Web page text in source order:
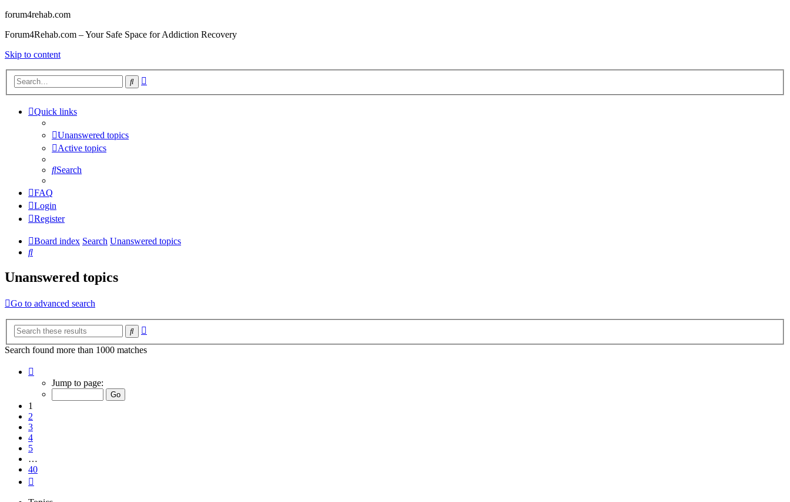
forum4rehab.com
Forum4Rehab.com – Your Safe Space for Addiction Recovery
Skip to content
Search
Quick links
Unanswered topics
Active topics
Search
FAQ
Login
Register
Board index Search Unanswered topics
Search
Unanswered topics
Go to advanced search
Search
Search found more than 1000 matches
Jump to page:
1
2
3
4
5
…
40